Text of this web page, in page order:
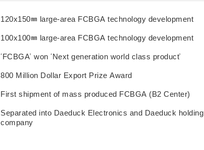
120x150㎜ large-area FCBGA technology development
100x100㎜ large-area FCBGA technology development
‘FCBGA’ won ‘Next generation world class product’
800 Million Dollar Export Prize Award
First shipment of mass produced FCBGA (B2 Center)
Separated into Daeduck Electronics and Daeduck holding
company